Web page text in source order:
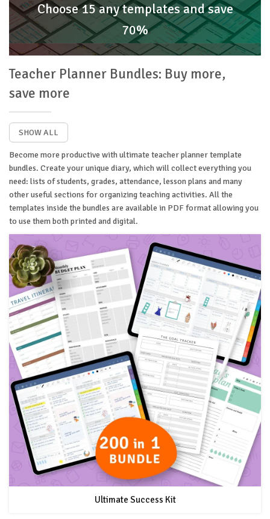
Choose 15 any templates and save
70%
Teacher Planner Bundles: Buy more,
save more
SHOW ALL
Become more productive with ultimate teacher planner template
bundles. Create your unique diary, which will collect everything you
need: lists of students, grades, attendance, lesson plans and many
other useful sections for organizing teaching activities. All the
templates inside the bundles are available in PDF format allowing you
to use them both printed and digital.
Ultimate Success Kit